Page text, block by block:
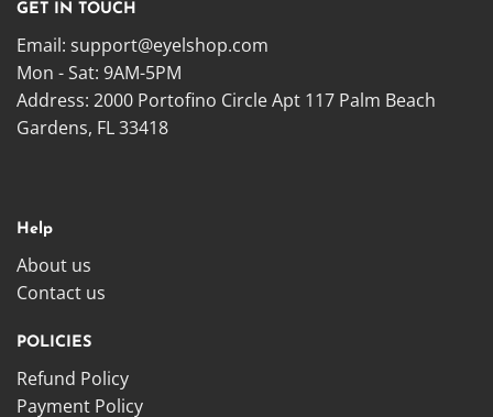
GET IN TOUCH
Email: support@eyelshop.com
Mon - Sat: 9AM-5PM
Address: 2000 Portofino Circle Apt 117 Palm Beach
Gardens, FL 33418
Help
About us
Contact us
POLICIES
Refund Policy
Payment Policy